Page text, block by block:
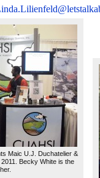
Maic U.J. Duchatelier &
Becky White is the